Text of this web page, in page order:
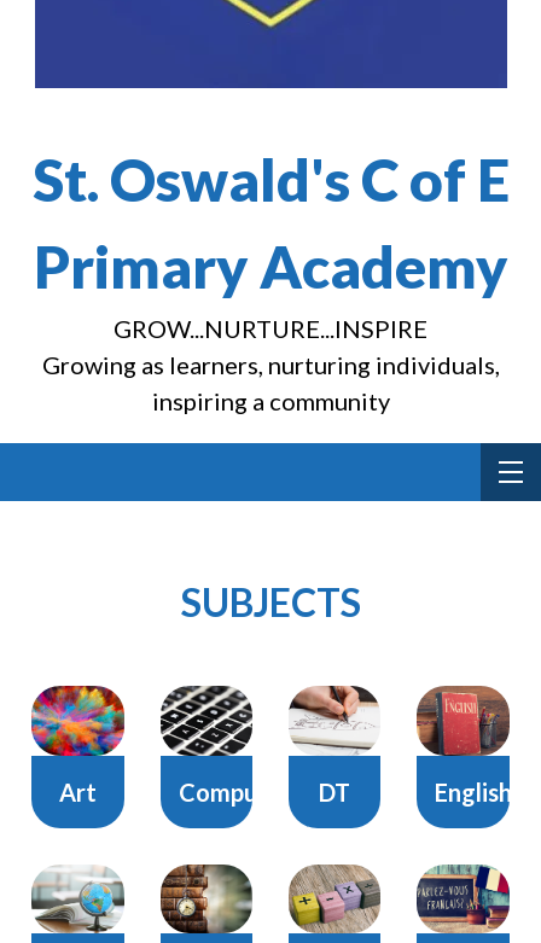
St. Oswald's C of E
Primary Academy
GROW...NURTURE...INSPIRE
Growing as learners, nurturing individuals,
inspiring a community
SUBJECTS
Art Computing DT English